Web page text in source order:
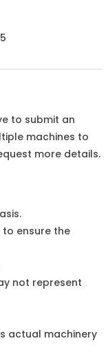
to submit an
machines to
more details.
ensure the
not represent
actual machinery